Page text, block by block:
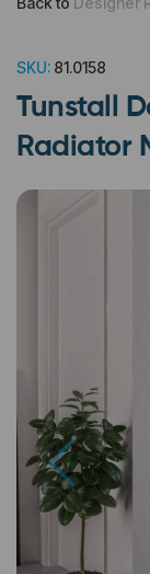
SKU: 81.0158
Tunstall
Radiator
Previous